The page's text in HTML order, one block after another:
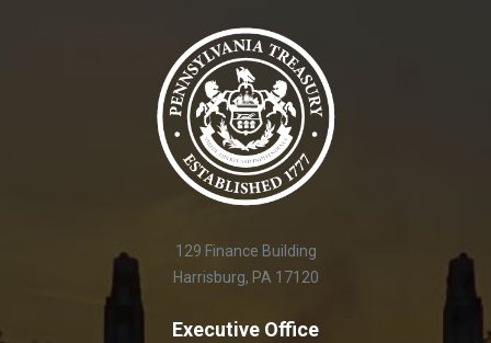
129 Finance Building
Harrisburg, PA 17120
Executive Office